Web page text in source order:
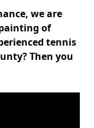
we are
of
tennis
Then you